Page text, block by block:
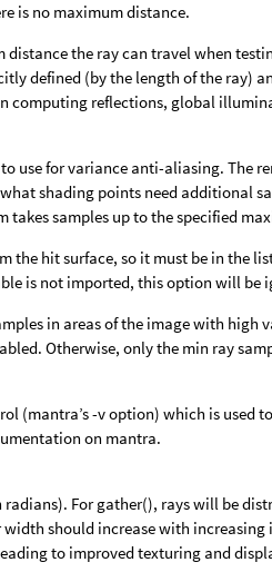
is no maximum distance.
the ray can travel when
defined (by the length of the ray)
computing reflections, global
use for variance anti-aliasing. The
shading points need additional
takes samples up to the specified
the hit surface, so it must be in the
is not imported, this option will be
in areas of the image with high
Otherwise, only the min ray
(mantra’s -v option) which is
on mantra.
For gather(), rays will be
should increase with
to improved texturing and